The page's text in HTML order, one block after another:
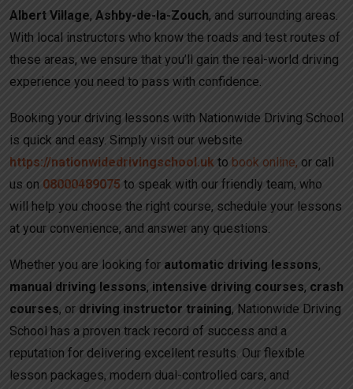
Albert Village, Ashby-de-la-Zouch, and surrounding areas.
With local instructors who know the roads and test routes of
these areas, we ensure that you’ll gain the real-world driving
experience you need to pass with confidence.
Booking your driving lessons with Nationwide Driving School
is quick and easy. Simply visit our website
https://nationwidedrivingschool.uk to book online, or call
us on 08000489075 to speak with our friendly team, who
will help you choose the right course, schedule your lessons
at your convenience, and answer any questions.
Whether you are looking for automatic driving lessons,
manual driving lessons, intensive driving courses, crash
courses, or driving instructor training, Nationwide Driving
School has a proven track record of success and a
reputation for delivering excellent results. Our flexible
lesson packages, modern dual-controlled cars, and